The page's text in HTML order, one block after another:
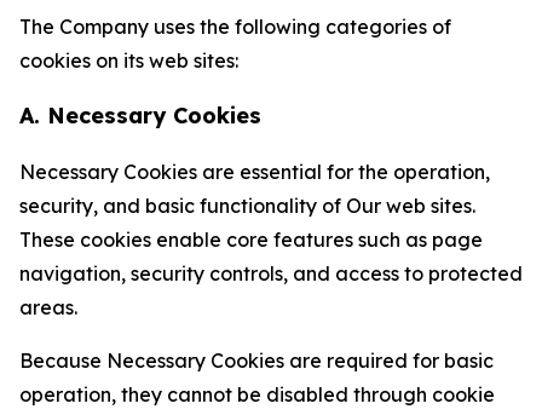
The Company uses the following categories of
cookies on its web sites:
A. Necessary Cookies
Necessary Cookies are essential for the operation,
security, and basic functionality of Our web sites.
These cookies enable core features such as page
navigation, security controls, and access to protected
areas.
Because Necessary Cookies are required for basic
operation, they cannot be disabled through cookie